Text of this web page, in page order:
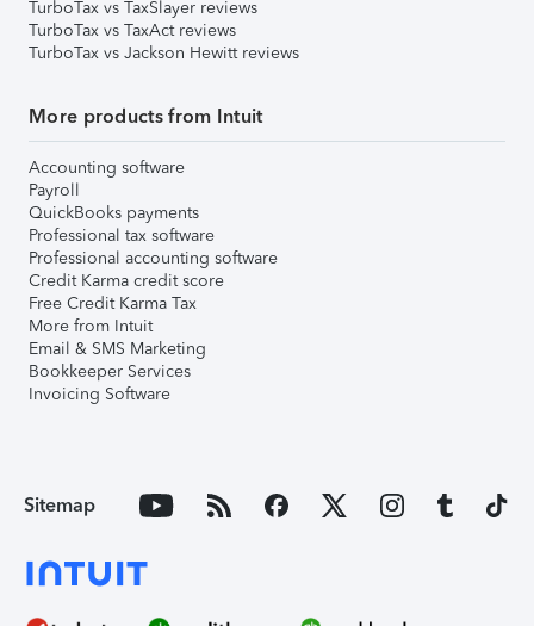
TurboTax vs TaxSlayer reviews
TurboTax vs TaxAct reviews
TurboTax vs Jackson Hewitt reviews
More products from Intuit
Accounting software
Payroll
QuickBooks payments
Professional tax software
Professional accounting software
Credit Karma credit score
Free Credit Karma Tax
More from Intuit
Email & SMS Marketing
Bookkeeper Services
Invoicing Software
Sitemap